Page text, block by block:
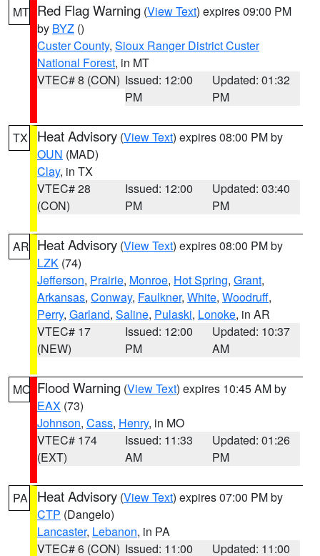
MT Red Flag Warning (View Text) expires 09:00 PM
by BYZ ()
Custer County, Sioux Ranger District Custer
National Forest, in MT
VTEC# 8 (CON) Issued: 12:00
PM
Updated: 01:32
PM
TX Heat Advisory (View Text) expires 08:00 PM by
OUN (MAD)
Clay, in TX
VTEC# 28
(CON)
Issued: 12:00
PM
Updated: 03:40
PM
AR Heat Advisory (View Text) expires 08:00 PM by
LZK (74)
Jefferson, Prairie, Monroe, Hot Spring, Grant,
Arkansas, Conway, Faulkner, White, Woodruff,
Perry, Garland, Saline, Pulaski, Lonoke, in AR
VTEC# 17
(NEW)
Issued: 12:00
PM
Updated: 10:37
AM
MO Flood Warning (View Text) expires 10:45 AM by
EAX (73)
Johnson, Cass, Henry, in MO
VTEC# 174
(EXT)
Issued: 11:33
AM
Updated: 01:26
PM
PA Heat Advisory (View Text) expires 07:00 PM by
CTP (Dangelo)
Lancaster, Lebanon, in PA
VTEC# 6 (CON) Issued: 11:00 Updated: 11:00